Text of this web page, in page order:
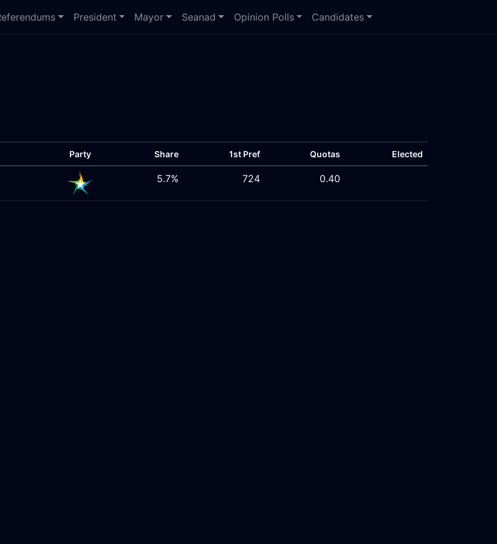
President Mayor Seanad Opinion Polls Candidates
Party Share 1st Pref Quotas Elected
5.7% 724 0.40